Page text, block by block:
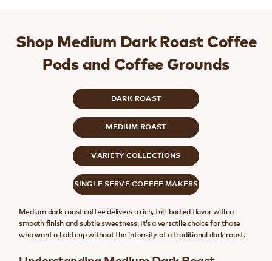
Shop Medium Dark Roast Coffee
Pods and Coffee Grounds
DARK ROAST
MEDIUM ROAST
VARIETY COLLECTIONS
SINGLE SERVE COFFEE MAKERS
Medium dark roast coffee delivers a rich, full-bodied flavor with a
smooth finish and subtle sweetness. It’s a versatile choice for those
who want a bold cup without the intensity of a traditional dark roast.